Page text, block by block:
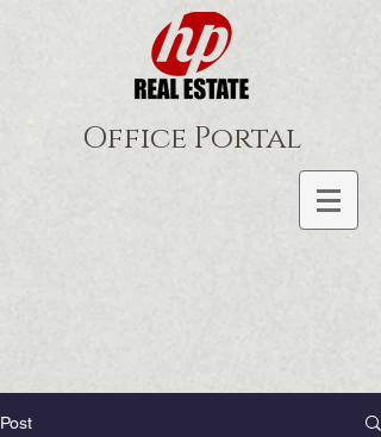
Office Portal
Post